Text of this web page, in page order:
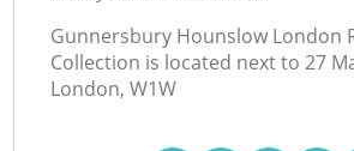
Gunnersbury Hounslow London
Collection is located next to 27
London, W1W